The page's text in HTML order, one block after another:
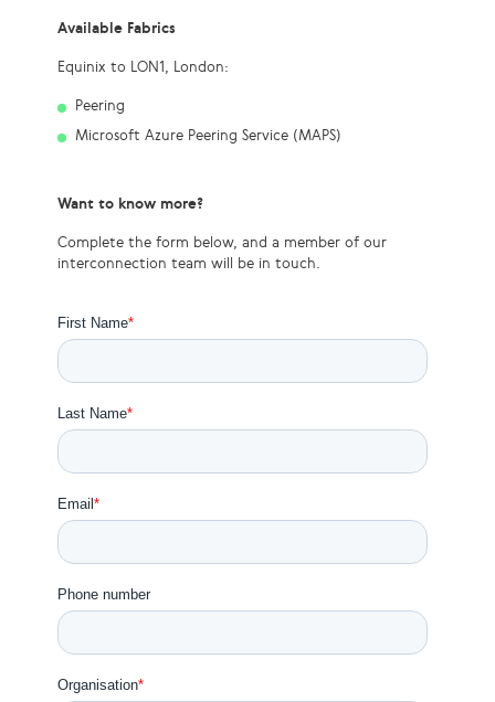
Available Fabrics
Equinix to LON1, London:
Peering
Microsoft Azure Peering Service (MAPS)
Want to know more?
Complete the form below, and a member of our
interconnection team will be in touch.